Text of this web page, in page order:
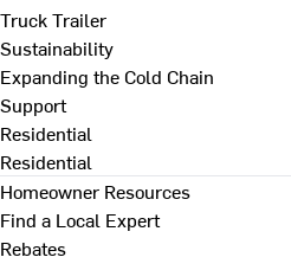
Truck Trailer
Sustainability
Expanding the Cold Chain
Support
Residential
Residential
Homeowner Resources
Find a Local Expert
Rebates